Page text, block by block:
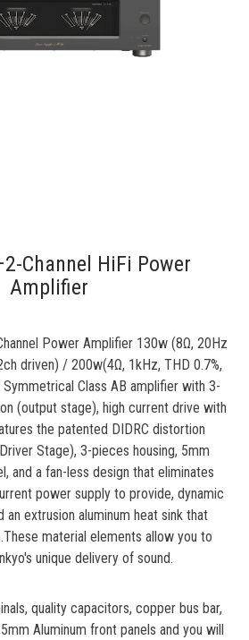
Channel HiFi Power
Amplifier
Power Amplifier 130w (8Ω, 20Hz
driven) / 200w(4Ω, 1kHz, THD 0.7%,
Class AB amplifier with 3-
(output stage), high current drive with
the patented DIDRC distortion
Stage), 3-pieces housing, 5mm
and a fan-less design that eliminates
power supply to provide, dynamic
an extrusion aluminum heat sink that
material elements allow you to
unique delivery of sound.
quality capacitors, copper bus bar,
Aluminum front panels and you will